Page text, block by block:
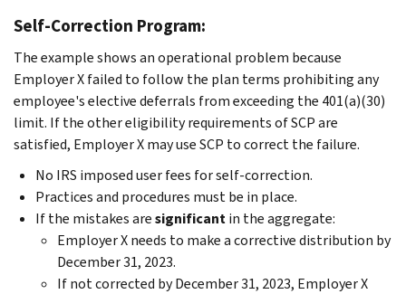
Self-Correction Program:
The example shows an operational problem because
Employer X failed to follow the plan terms prohibiting any
employee's elective deferrals from exceeding the 401(a)(30)
limit. If the other eligibility requirements of SCP are
satisfied, Employer X may use SCP to correct the failure.
No IRS imposed user fees for self-correction.
Practices and procedures must be in place.
If the mistakes aresignificantin the aggregate:
Employer X needs to make a corrective distribution by
December 31, 2023.
If not corrected by December 31, 2023, Employer X